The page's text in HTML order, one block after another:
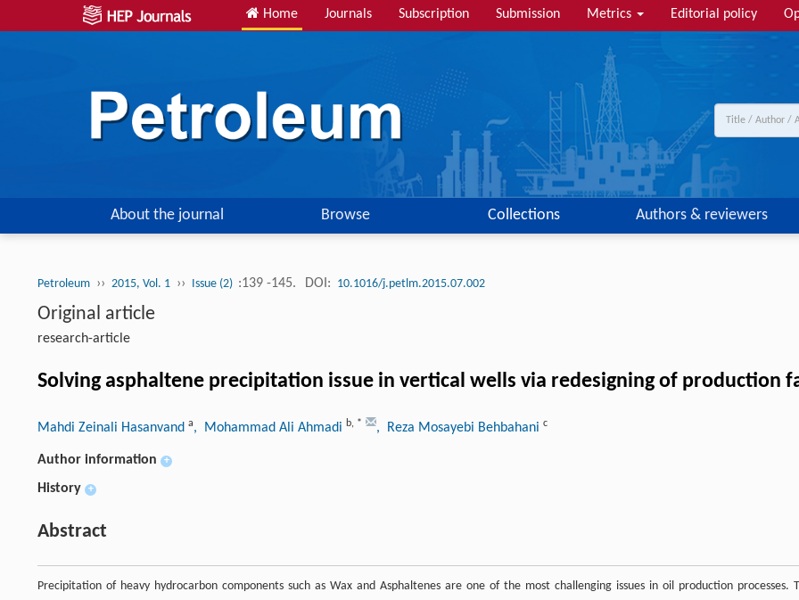
Home Journals Subscription Submission Metrics Editorial policy
About the journal Browse Collections Authors & reviewers
Petroleum ›› 2015, Vol. 1 ›› Issue (2) :139 -145. DOI: 10.1016/j.petlm.2015.07.002
Original article
research-article
Solving asphaltene precipitation issue in vertical wells via redesigning of production
Mahdi Zeinali Hasanvand a, Mohammad Ali Ahmadi b, * , Reza Mosayebi Behbahani c
Author information +
History +
Abstract
Precipitation of heavy hydrocarbon components such as Wax and Asphaltenes are one of the most challenging issues in oil production processes.